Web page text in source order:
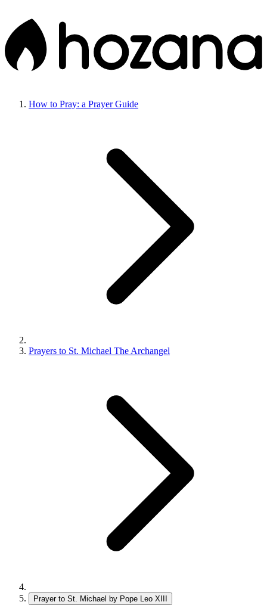
How to Pray: a Prayer Guide
Prayers to St. Michael The Archangel
Prayer to St. Michael by Pope Leo XIII